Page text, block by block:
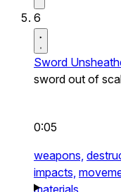
6
Sword
sword out of
0:05
weapons,
impacts,
materials